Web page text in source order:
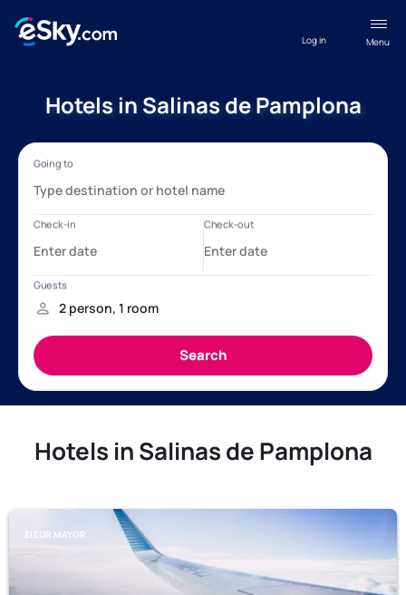
Menu
Log in
Hotels in Salinas de Pamplona
Hotels in Salinas de Pamplona
ZIZUR MAYOR